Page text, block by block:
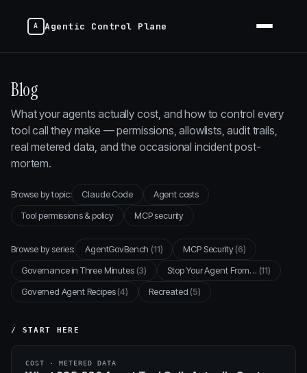
Agentic Control Plane
Blog
What your agents actually cost, and how to control every
tool call they make — permissions, allowlists, audit trails,
real metered data, and the occasional incident post-
mortem.
Browse by topic: Claude Code
Agent costs
Tool permissions & policy
MCP security
Browse by series: AgentGovBench(11) MCP Security(6)
Governance in Three Minutes(3) Stop Your Agent From… (11)
Governed Agent Recipes(4) Recreated(5)
/ START HERE
COST · METERED DATA